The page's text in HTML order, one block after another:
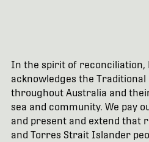
In the spirit of reconciliation,
acknowledges the Traditional
throughout Australia and
sea and community. We pay
and present and extend that
and Torres Strait Islander